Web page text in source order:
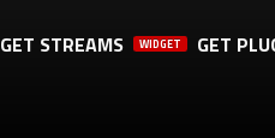
GET STREAMS WIDGET GET